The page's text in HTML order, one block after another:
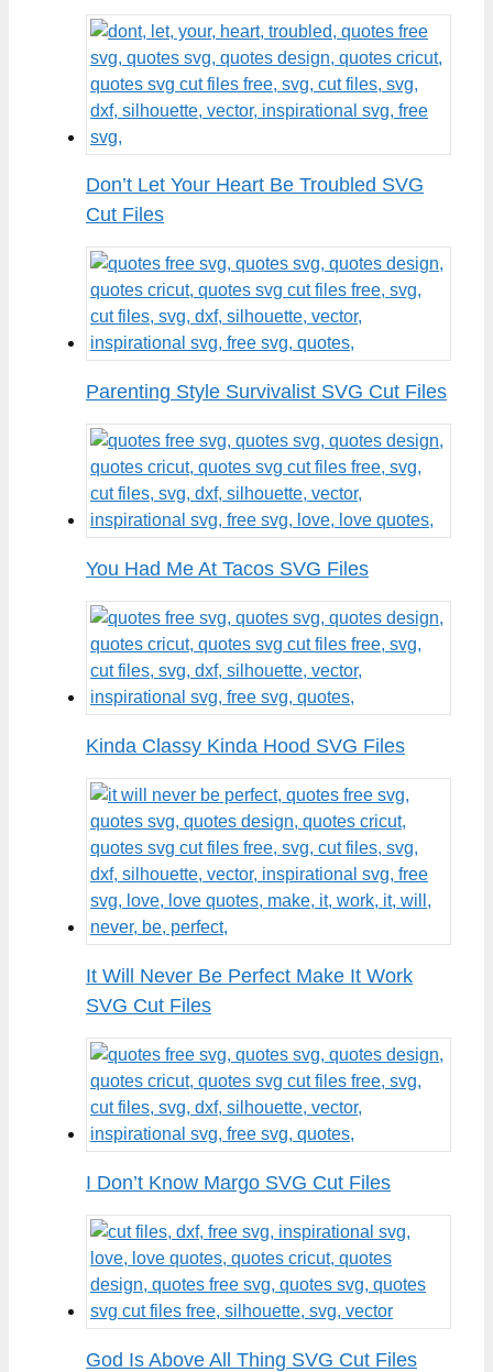
Don’t Let Your Heart Be Troubled SVG
Cut Files
Parenting Style Survivalist SVG Cut Files
You Had Me At Tacos SVG Files
Kinda Classy Kinda Hood SVG Files
It Will Never Be Perfect Make It Work
SVG Cut Files
I Don’t Know Margo SVG Cut Files
God Is Above All Thing SVG Cut Files